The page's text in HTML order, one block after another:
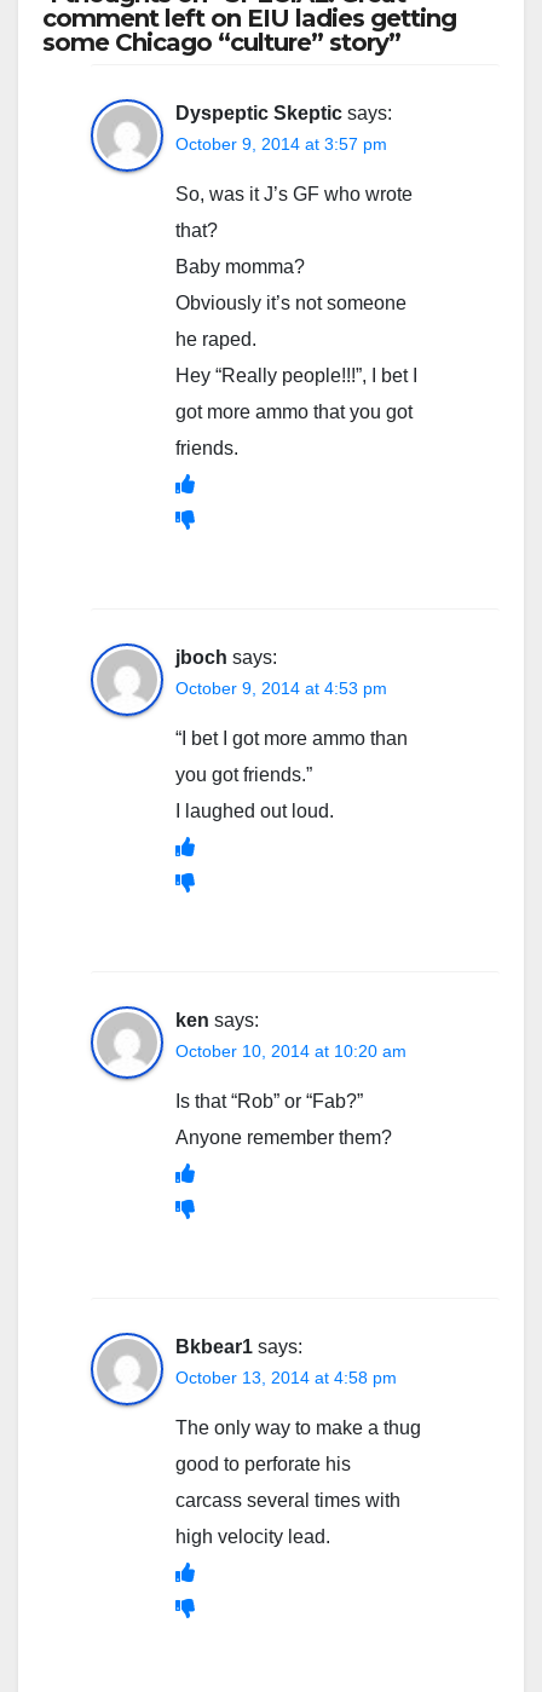
comment left on EIU ladies getting
some Chicago “culture” story”
Dyspeptic Skeptic says:
October 9, 2014 at 3:57 pm
So, was it J’s GF who wrote
that?
Baby momma?
Obviously it’s not someone
he raped.
Hey “Really people!!!”, I bet I
got more ammo that you got
friends.
jboch says:
October 9, 2014 at 4:53 pm
“I bet I got more ammo than
you got friends.”
I laughed out loud.
ken says:
October 10, 2014 at 10:20 am
Is that “Rob” or “Fab?”
Anyone remember them?
Bkbear1 says:
October 13, 2014 at 4:58 pm
The only way to make a thug
good to perforate his
carcass several times with
high velocity lead.